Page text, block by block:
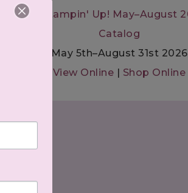
May 5th–August 31st 2026
View Online | Shop Online